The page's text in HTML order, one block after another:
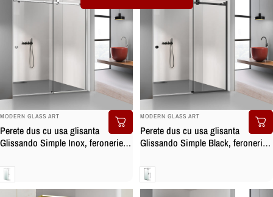
BRAND:
MODERN GLASS ART
Perete dus cu usa glisanta
Glissando Simple Inox, feronerie
Clara
BRAND:
MODERN GLASS ART
Perete dus cu usa glisanta
Glissando Simple Black, feronerie
securizata
Clara